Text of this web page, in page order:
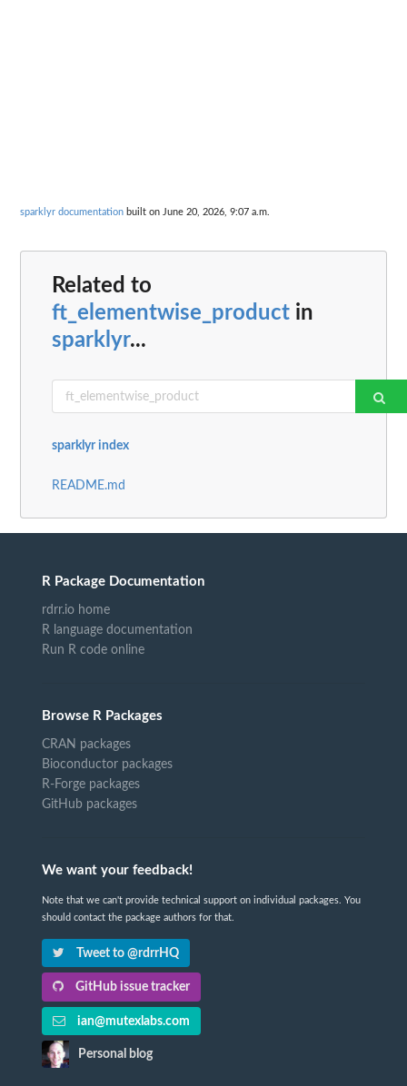
sparklyr documentation built on June 20, 2026, 9:07 a.m.
Related to
ft_elementwise_product in
sparklyr...
sparklyr index
README.md
R Package Documentation
rdrr.io home
R language documentation
Run R code online
Browse R Packages
CRAN packages
Bioconductor packages
R-Forge packages
GitHub packages
We want your feedback!
Note that we can't provide technical support on individual packages. You
should contact the package authors for that.
Tweet to @rdrrHQ
GitHub issue tracker
ian@mutexlabs.com
Personal blog